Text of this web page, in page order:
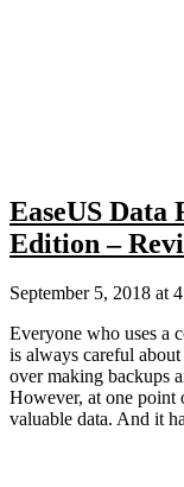
EaseUS Data
Edition –
September 5, 2018 at
Everyone who uses a
is always careful
over making backups
However, at one point
valuable data. And it